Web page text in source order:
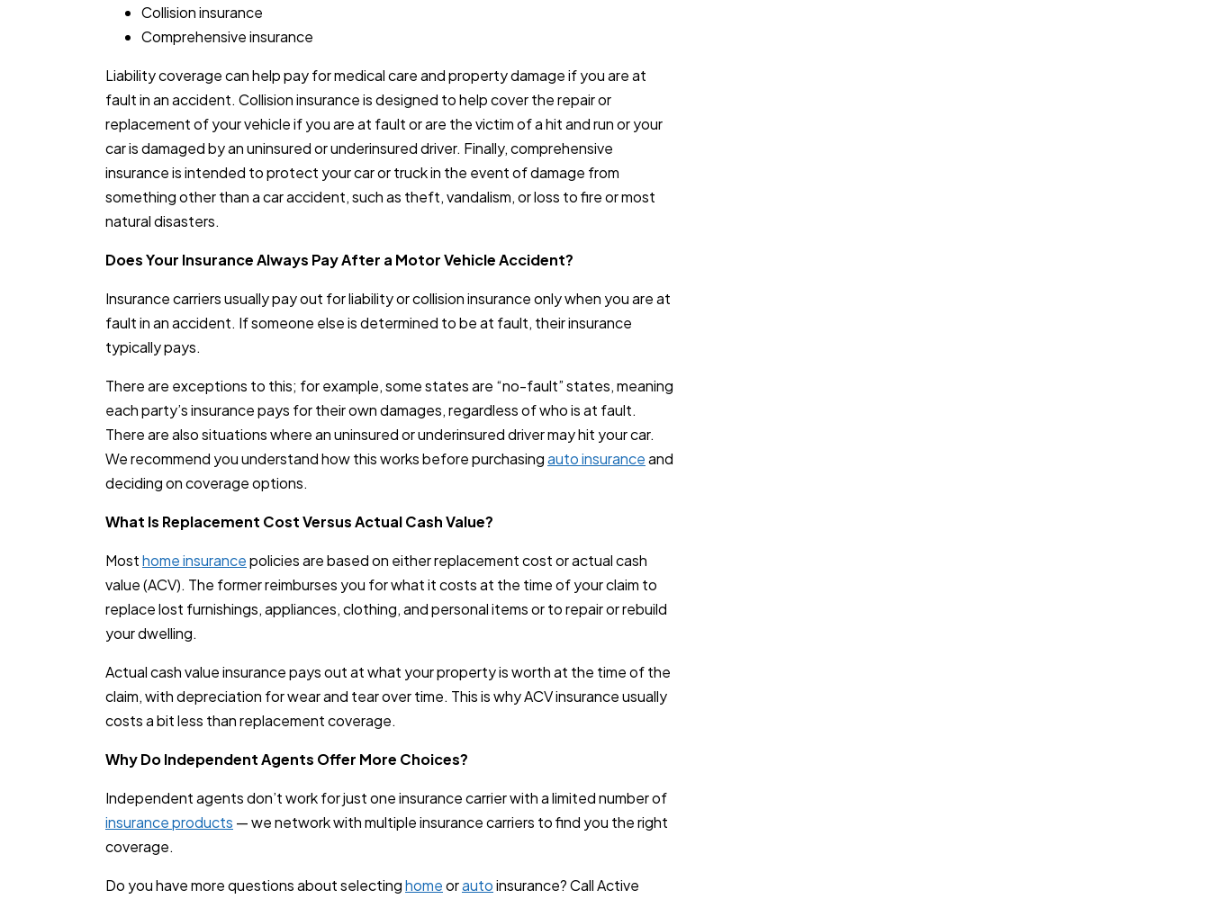
Collision insurance
Comprehensive insurance
Liability coverage can help pay for medical care and property damage if you are at
fault in an accident. Collision insurance is designed to help cover the repair or
replacement of your vehicle if you are at fault or are the victim of a hit and run or your
car is damaged by an uninsured or underinsured driver. Finally, comprehensive
insurance is intended to protect your car or truck in the event of damage from
something other than a car accident, such as theft, vandalism, or loss to fire or most
natural disasters.
Does Your Insurance Always Pay After a Motor Vehicle Accident?
Insurance carriers usually pay out for liability or collision insurance only when you are at
fault in an accident. If someone else is determined to be at fault, their insurance
typically pays.
There are exceptions to this; for example, some states are “no-fault” states, meaning
each party’s insurance pays for their own damages, regardless of who is at fault.
There are also situations where an uninsured or underinsured driver may hit your car.
We recommend you understand how this works before purchasingauto insuranceand
deciding on coverage options.
What Is Replacement Cost Versus Actual Cash Value?
Mosthome insurancepolicies are based on either replacement cost or actual cash
value (ACV). The former reimburses you for what it costs at the time of your claim to
replace lost furnishings, appliances, clothing, and personal items or to repair or rebuild
your dwelling.
Actual cash value insurance pays out at what your property is worth at the time of the
claim, with depreciation for wear and tear over time. This is why ACV insurance usually
costs a bit less than replacement coverage.
Why Do Independent Agents Offer More Choices?
Independent agents don’t work for just one insurance carrier with a limited number of
insurance products — we network with multiple insurance carriers to find you the right
coverage.
Do you have more questions about selectinghomeorautoinsurance? Call Active